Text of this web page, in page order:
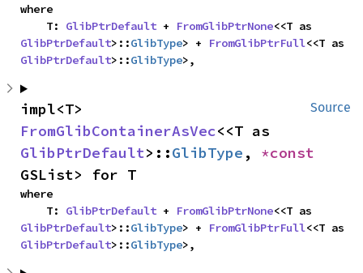
where
    T:
GlibPtrDefault + FromGlibPtrNone
GlibPtrDefault>::GlibType> + FromGlibPtrFull
GlibPtrDefault>::GlibType>,
Source
FromGlibContainerAsVec
GlibPtrDefault>::GlibType ,
GSList> for T
where
    T:
GlibPtrDefault + FromGlibPtrNone
GlibPtrDefault>::GlibType> + FromGlibPtrFull
GlibPtrDefault>::GlibType>,